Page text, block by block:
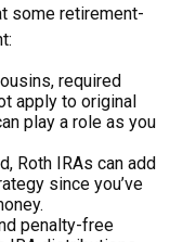
some retirement-
required
apply to original
play a role as you
Roth IRAs can add
since you’ve
penalty-free